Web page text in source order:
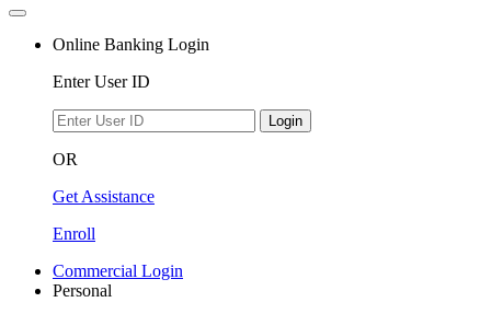
Online Banking Login
Enter User ID
Login
OR
Get Assistance
Enroll
Commercial Login
Personal